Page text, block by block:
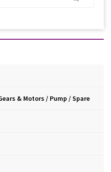
& Motors / Pump / Spare